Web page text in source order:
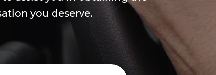
you deserve.